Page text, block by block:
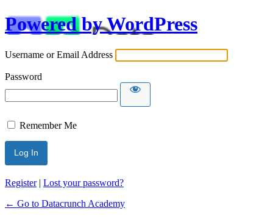
Powered by WordPress
Username or Email Address
Password
Remember Me
Alternative:
Register| Lost your password?
← Go to Datacrunch Academy